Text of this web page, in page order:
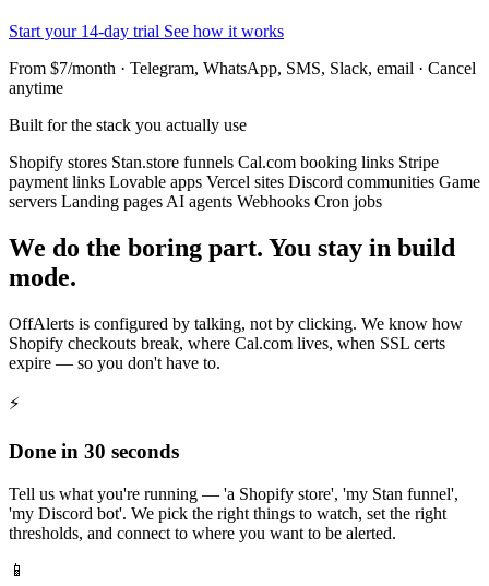
Start your 14-day trial See how it works
From $7/month · Telegram, WhatsApp, SMS, Slack, email · Cancel
anytime
Built for the stack you actually use
Shopify stores Stan.store funnels Cal.com booking links Stripe
payment links Lovable apps Vercel sites Discord communities Game
servers Landing pages AI agents Webhooks Cron jobs
We do the boring part. You stay in build
mode.
OffAlerts is configured by talking, not by clicking. We know how
Shopify checkouts break, where Cal.com lives, when SSL certs
expire — so you don't have to.
⚡
Done in 30 seconds
Tell us what you're running — 'a Shopify store', 'my Stan funnel',
'my Discord bot'. We pick the right things to watch, set the right
thresholds, and connect to where you want to be alerted.
📱